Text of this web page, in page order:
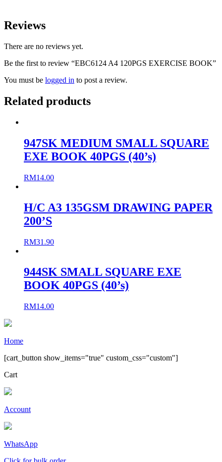
Reviews
There are no reviews yet.
Be the first to review “EBC6124 A4 120PGS EXERCISE BOOK”
You must be logged in to post a review.
Related products
947SK MEDIUM SMALL SQUARE
EXE BOOK 40PGS (40’s)
RM14.00
H/C A3 135GSM DRAWING PAPER
200’S
RM31.90
944SK SMALL SQUARE EXE
BOOK 40PGS (40’s)
RM14.00
Home
[cart_button show_items="true" custom_css="custom"]
Cart
Account
WhatsApp